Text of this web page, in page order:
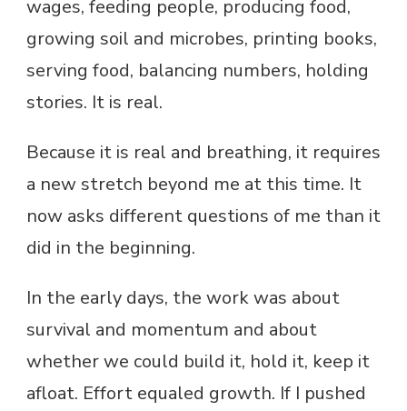
wages, feeding people, producing food,
growing soil and microbes, printing books,
serving food, balancing numbers, holding
stories. It is real.
Because it is real and breathing, it requires
a new stretch beyond me at this time. It
now asks different questions of me than it
did in the beginning.
In the early days, the work was about
survival and momentum and about
whether we could build it, hold it, keep it
afloat. Effort equaled growth. If I pushed